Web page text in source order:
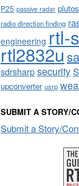
P25 passive radar
radio direction finding
engineering rtl-
rtl2832u
sdrsharpsecurity
upconverter usrp
SUBMIT A STORY/
Submit a Story/